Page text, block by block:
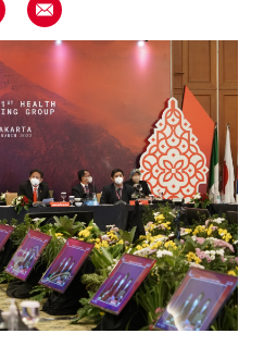
on Twitter
Share using Email